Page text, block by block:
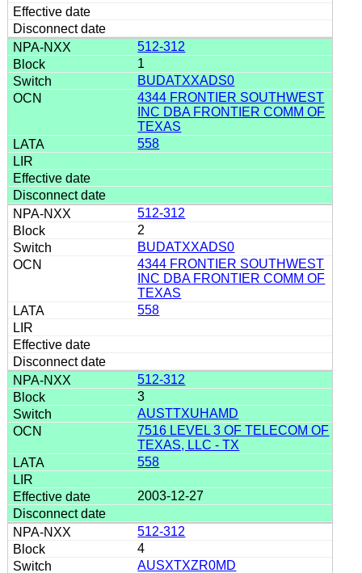
512-312
1
BUDATXXADS0
4344 FRONTIER SOUTHWEST
INC DBA FRONTIER COMM OF
TEXAS
558
512-312
2
BUDATXXADS0
4344 FRONTIER SOUTHWEST
INC DBA FRONTIER COMM OF
TEXAS
558
512-312
3
AUSTTXUHAMD
7516 LEVEL 3 OF TELECOM OF
TEXAS, LLC - TX
558
2003-12-27
512-312
4
AUSXTXZR0MD